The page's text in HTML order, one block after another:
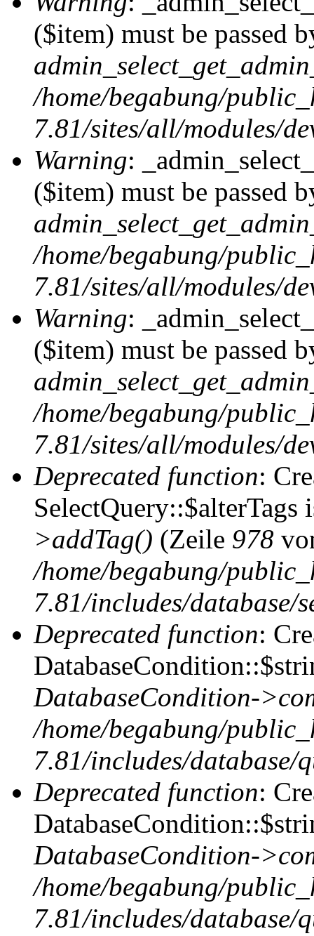
($item) must be passed
/home/begabung/
7.81/sites/all/modules/
Warning:
($item) must be passed
/home/begabung/
7.81/sites/all/modules/
Warning:
($item) must be passed
/home/begabung/
7.81/sites/all/modules/
Deprecated function:
SelectQuery::$alterTags
>addTag() (Zeile 978
/home/begabung/
7.81/includes/database/
Deprecated function:
DatabaseCondition-
/home/begabung/
7.81/includes/database/
Deprecated function:
DatabaseCondition-
/home/begabung/
7.81/includes/database/